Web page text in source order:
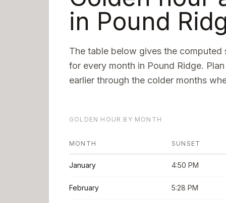
in Pound
The table below gives the computed
for every month in Pound Ridge.
earlier through the colder months
GOLDEN HOUR BY MONTH
MONTH SUNSET
January 4:50 PM
February 5:28 PM